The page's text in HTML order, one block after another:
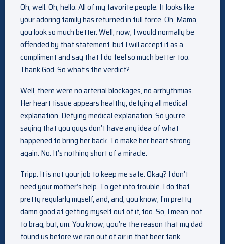
Oh, well. Oh, hello. All of my favorite people. It looks like
your adoring family has returned in full force. Oh, Mama,
you look so much better. Well, now, I would normally be
offended by that statement, but I will accept it as a
compliment and say that I do feel so much better too.
Thank God. So what’s the verdict?
Well, there were no arterial blockages, no arrhythmias.
Her heart tissue appears healthy, defying all medical
explanation. Defying medical explanation. So you’re
saying that you guys don’t have any idea of what
happened to bring her back. To make her heart strong
again. No. It’s nothing short of a miracle.
Tripp. It is not your job to keep me safe. Okay? I don’t
need your mother’s help. To get into trouble. I do that
pretty regularly myself, and, and, you know, I’m pretty
damn good at getting myself out of it, too. So, I mean, not
to brag, but, um. You know, you’re the reason that my dad
found us before we ran out of air in that beer tank.